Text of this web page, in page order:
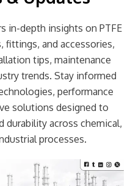
in-depth insights on PTFE
fittings, and accessories,
tips, maintenance
trends. Stay informed
performance
solutions designed to
durability across chemical,
processes.
Page